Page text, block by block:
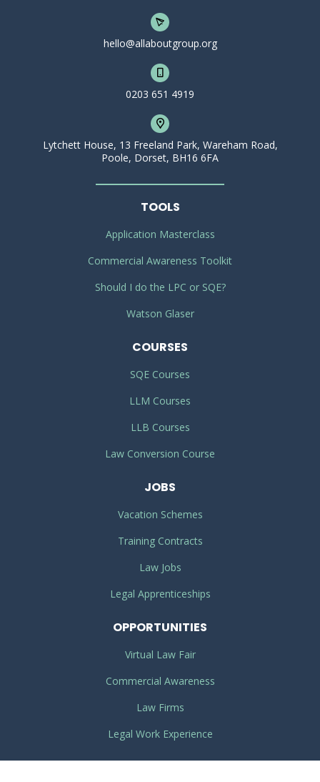
hello@allaboutgroup.org
0203 651 4919
Lytchett House, 13 Freeland Park, Wareham Road,
Poole, Dorset, BH16 6FA
TOOLS
Application Masterclass
Commercial Awareness Toolkit
Should I do the LPC or SQE?
Watson Glaser
COURSES
SQE Courses
LLM Courses
LLB Courses
Law Conversion Course
JOBS
Vacation Schemes
Training Contracts
Law Jobs
Legal Apprenticeships
OPPORTUNITIES
Virtual Law Fair
Commercial Awareness
Law Firms
Legal Work Experience